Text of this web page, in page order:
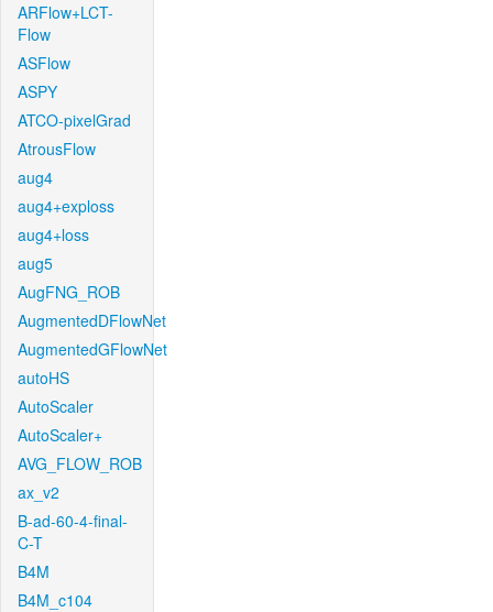
ARFlow+LCT-
Flow
ASFlow
ASPY
ATCO-pixelGrad
AtrousFlow
aug4
aug4+exploss
aug4+loss
aug5
AugFNG_ROB
AugmentedDFlowNet
AugmentedGFlowNet
autoHS
AutoScaler
AutoScaler+
AVG_FLOW_ROB
ax_v2
B-ad-60-4-final-
C-T
B4M
B4M_c104